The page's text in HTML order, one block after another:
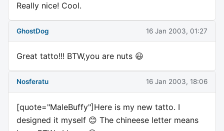
Really nice! Cool.
GhostDog 16 Jan 2003, 01:27
Great tatto!!! BTW,you are nuts 😃
Nosferatu 16 Jan 2003, 18:06
[quote="MaleBuffy"]Here is my new tatto. I
designed it myself 😊 The chineese letter means